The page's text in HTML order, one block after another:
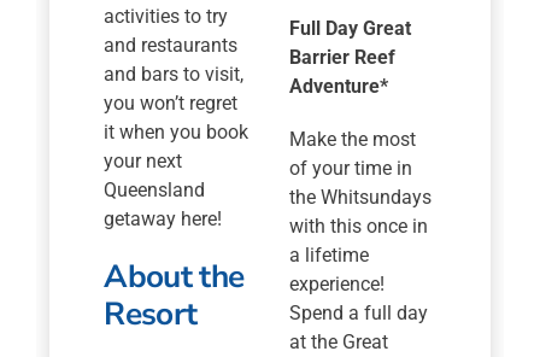
activities to try
and restaurants
and bars to visit,
you won’t regret
it when you book
your next
Queensland
getaway here!
About the
Resort
Full Day Great
Barrier Reef
Adventure*
Make the most
of your time in
the Whitsundays
with this once in
a lifetime
experience!
Spend a full day
at the Great